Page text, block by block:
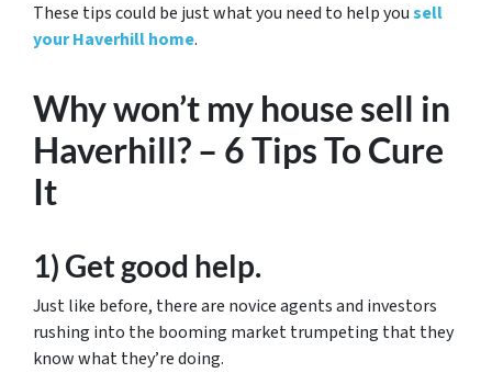
These tips could be just what you need to help yousell
your Haverhill home.
Why won’t my house sell in
Haverhill? – 6 Tips To Cure
It
1) Get good help.
Just like before, there are novice agents and investors
rushing into the booming market trumpeting that they
know what they’re doing.